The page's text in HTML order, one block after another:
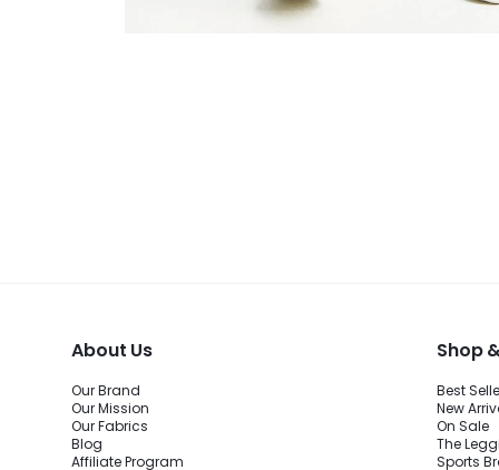
About Us
Our Brand
Our Mission
Our Fabrics
Blog
Affiliate Program
Shop
Best
New
On Sale
The
Sports